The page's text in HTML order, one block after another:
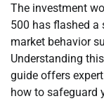
The investment
500 has flashed a
market behavior
Understanding
guide offers
how to safeguard